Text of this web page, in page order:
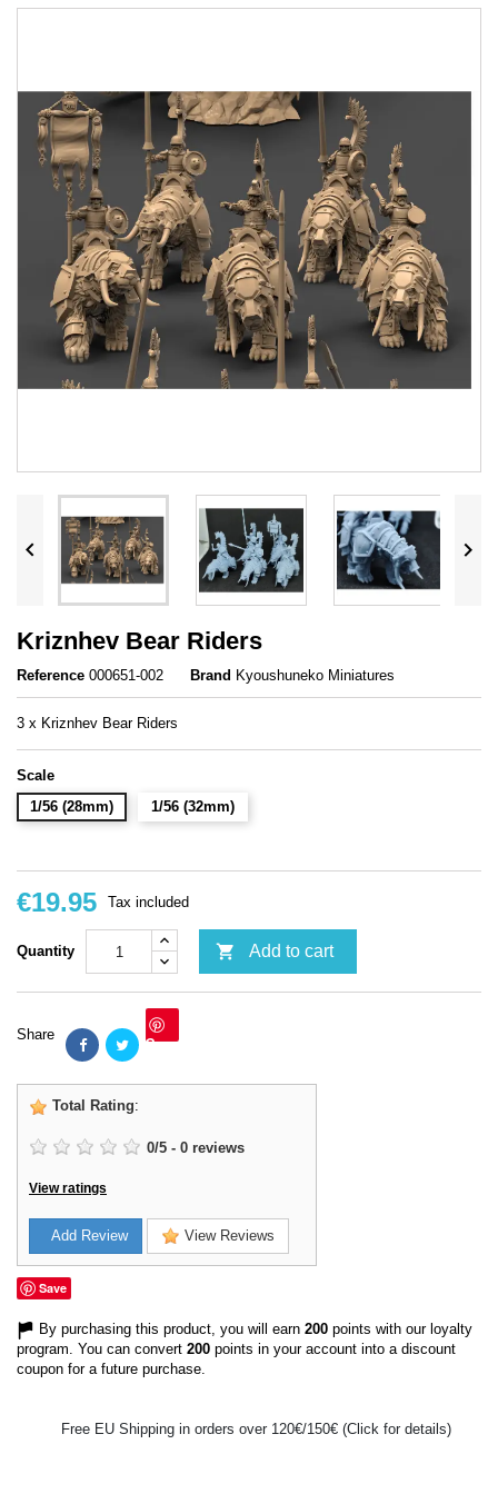
 
Kriznhev Bear Riders
Reference 000651-002 Brand Kyoushuneko Miniatures
3 x Kriznhev Bear Riders
Scale
1/56 (28mm)
1/56 (32mm)
€19.95 Tax included
Quantity  Add to cart
Share Save
Total Rating:
0/5 - 0 reviews
View ratings
Add Review View Reviews
Save
By purchasing this product, you will earn 200 points with our loyalty
program. You can convert 200 points in your account into a discount
coupon for a future purchase.
Free EU Shipping in orders over 120€/150€ (Click for details)